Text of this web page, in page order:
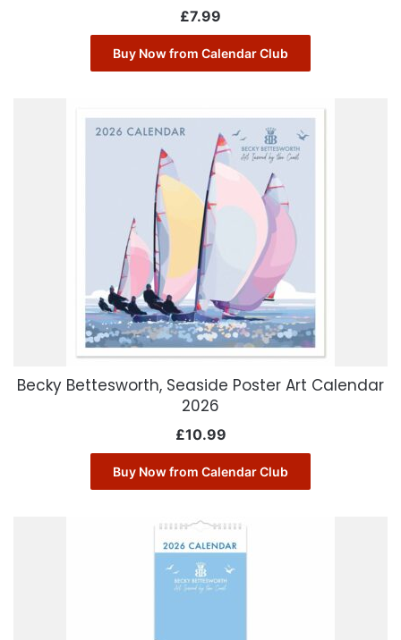
£7.99
Buy Now from Calendar Club
Becky Bettesworth, Seaside Poster Art Calendar
2026
£10.99
Buy Now from Calendar Club